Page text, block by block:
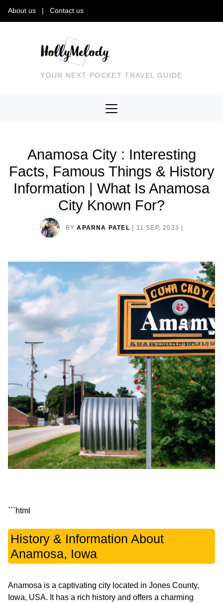
About us Contact us
YOUR NEXT POCKET TRAVEL GUIDE
Anamosa City : Interesting
Facts, Famous Things & History
Information | What Is Anamosa
City Known For?
BY APARNA PATEL 11 SEP, 2023
History & Information About
Anamosa, Iowa
Anamosa is a captivating city located in Jones County,
Iowa, USA. It has a rich history and offers a charming